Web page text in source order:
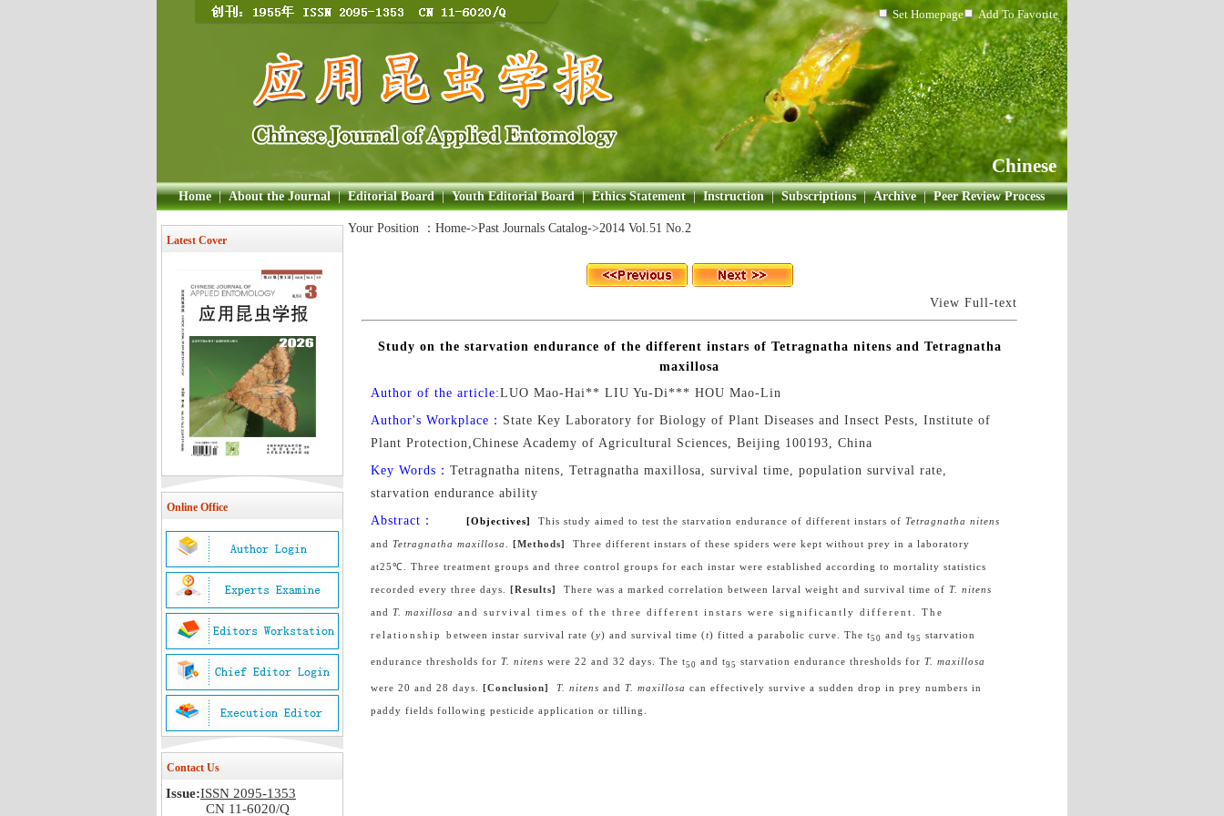
Set Homepage Add To Favorite
Chinese
Home | About the Journal | Editorial Board | Youth Editorial Board | Ethics Statement | Instruction | Subscriptions | Archive | Peer Review Process
Latest Cover
Online Office
Contact Us
Issue:ISSN 2095-1353
CN 11-6020/Q
Your Position ： Home->Past Journals Catalog->2014 Vol.51 No.2
View Full-text
Study on the starvation endurance of the different instars of Tetragnatha nitens and Tetragnatha
maxillosa
Author of the article:LUO Mao-Hai** LIU Yu-Di*** HOU Mao-Lin
Author's Workplace： State Key Laboratory for Biology of Plant Diseases and Insect Pests, Institute of
Plant Protection,Chinese Academy of Agricultural Sciences, Beijing 100193, China
Key Words： Tetragnatha nitens, Tetragnatha maxillosa, survival time, population survival rate,
starvation endurance ability
Abstract：
[Objectives] This study aimed to test the starvation endurance of different instars of Tetragnatha nitens
and Tetragnatha maxillosa [Methods] Three different instars of these spiders were kept without prey in a laboratory
at25℃ . Three treatment groups and three control groups for each instar were established according to mortality statistics
recorded every three days. [Results] There was a marked correlation between l arval weight and survival time of T. nitens
and T. maxillosa and survival times of the three different instars were significantly different. The
relationship between instar survival rate (y) and survival time (t) fitted a parabolic curve. The t50 and t95 starvation
endurance thresholds for T. nitens were 22 and 32 days. The t50 and t95 starvation endurance thresholds for T. maxillosa
were 20 and 28 days. [Conclusion] T. nitens and T. maxillosa can effectively survive a sudden drop in prey numbers in
paddy fields following pesticide application or tilling.